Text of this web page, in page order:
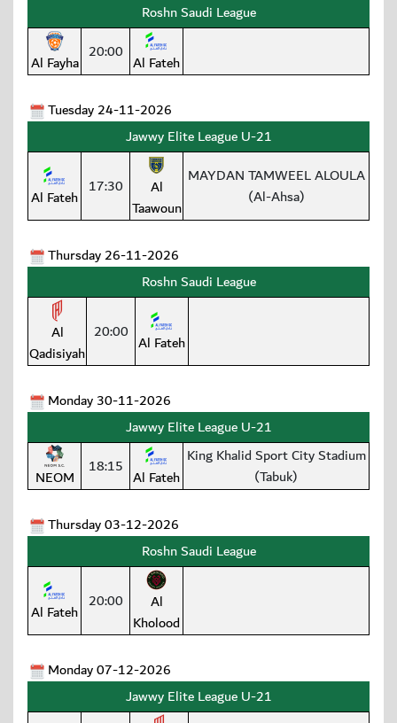
Roshn Saudi League
Al Fayha 20:00 Al Fateh
Tuesday 24-11-2026
Jawwy Elite League U-21
Al Fateh 17:30
Al
Taawoun
MAYDAN TAMWEEL ALOULA
(Al-Ahsa)
Thursday 26-11-2026
Roshn Saudi League
Al
Qadisiyah
20:00 Al Fateh
Monday 30-11-2026
Jawwy Elite League U-21
NEOM 18:15 Al Fateh
King Khalid Sport City Stadium
(Tabuk)
Thursday 03-12-2026
Roshn Saudi League
Al Fateh 20:00
Al
Kholood
Monday 07-12-2026
Jawwy Elite League U-21